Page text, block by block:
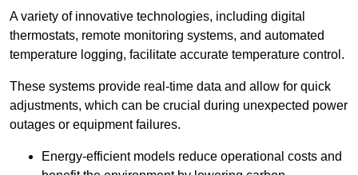
A variety of innovative technologies, including digital
thermostats, remote monitoring systems, and automated
temperature logging, facilitate accurate temperature control.
These systems provide real-time data and allow for quick
adjustments, which can be crucial during unexpected power
outages or equipment failures.
Energy-efficient models reduce operational costs and